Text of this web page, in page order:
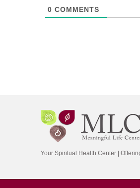
0 COMMENTS
Your Spiritual Health Center |